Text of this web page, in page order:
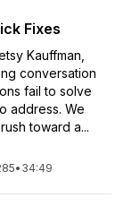
Fixes
Kauffman,
conversation
fail to solve
address. We
toward a...
• 34:49